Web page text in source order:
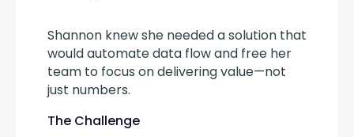
Shannon knew she needed a solution that
would automate data flow and free her
team to focus on delivering value—not
just numbers.
The Challenge